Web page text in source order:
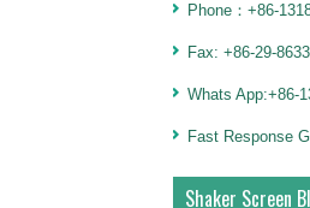
Phone：+86-
Fax: +86-29-
Whats App:+86-
Fast Response
Shaker Screen